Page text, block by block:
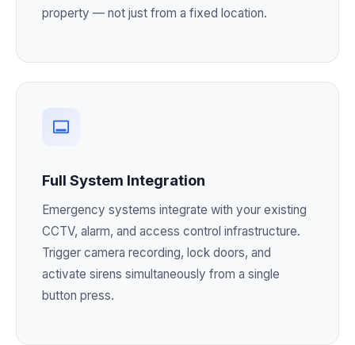
property — not just from a fixed location.
Full System Integration
Emergency systems integrate with your existing
CCTV, alarm, and access control infrastructure.
Trigger camera recording, lock doors, and
activate sirens simultaneously from a single
button press.